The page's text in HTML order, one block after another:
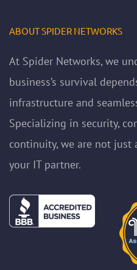
ABOUT SPIDER NETWORKS
At Spider Networks, we
business’s survival
infrastructure and
Specializing in security,
continuity, we are not just
your IT partner.